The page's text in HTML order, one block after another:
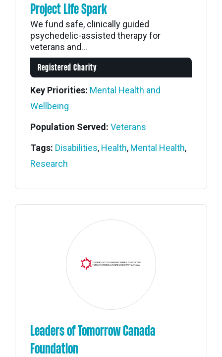
Project Life Spark
We fund safe, clinically guided
psychedelic-assisted therapy for
veterans and...
Registered Charity
Key Priorities: Mental Health and
Wellbeing
Population Served: Veterans
Tags: Disabilities, Health, Mental Health,
Research
Leaders of Tomorrow Canada
Foundation